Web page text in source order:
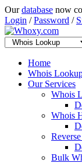
Ourdatabase now
Login /Password /
Home
Whois
Our Services
Whois
Whois
Bulk